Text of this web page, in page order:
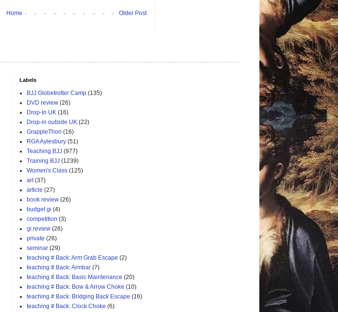
Older Post
Home
Labels
BJJ Globetrotter Camp (135)
DVD review (26)
Drop-In UK (16)
Drop-in outside UK (22)
GrappleThon (16)
RGA Aylesbury (51)
Teaching BJJ (977)
Training BJJ (1239)
Women's Class (125)
art (37)
article (27)
book review (26)
budget gi (4)
competition (3)
gi review (26)
private (26)
seminar (29)
teaching # Back: Arm Grab Escape (2)
teaching # Back: Armbar (7)
teaching # Back: Basic Maintenance (20)
teaching # Back: Bow & Arrow Choke (10)
teaching # Back: Bridging Back Escape (16)
teaching # Back: Clock Choke (6)